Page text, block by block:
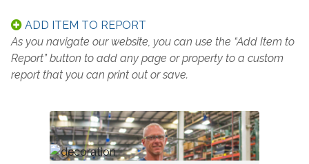
ADD ITEM TO REPORT
As you navigate our website, you can use the “Add Item to
Report” button to add any page or property to a custom
report that you can print out or save.